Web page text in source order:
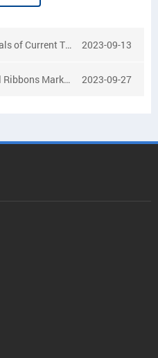
Transformer 2023-09-13
Market 2023-09-27